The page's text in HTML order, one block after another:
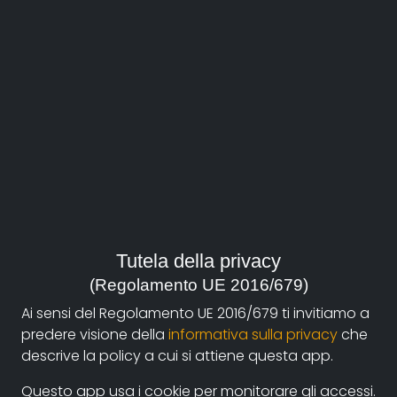
Documentando.org is the new digital platform
dedicated to the documentary of Documentaristi
Emilia-Romagna that aims to become a reference
point with a strong and recognizable identity in the
world of archiving and dissemination of documentary
films.
Tutela della privacy
(Regolamento UE 2016/679)
Ai sensi del Regolamento UE 2016/679 ti invitiamo a
predere visione della informativa sulla privacyche
descrive la policy a cui si attiene questa app.
Questo app usa i cookie per monitorare gli accessi.